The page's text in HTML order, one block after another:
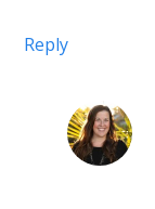
Reply